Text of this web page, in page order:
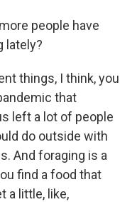
people have
lately?
things, I think, you
that
left a lot of people
do outside with
And foraging is a
find a food that
a little, like,